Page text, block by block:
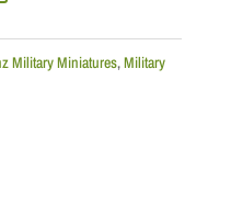
Military Miniatures,Military